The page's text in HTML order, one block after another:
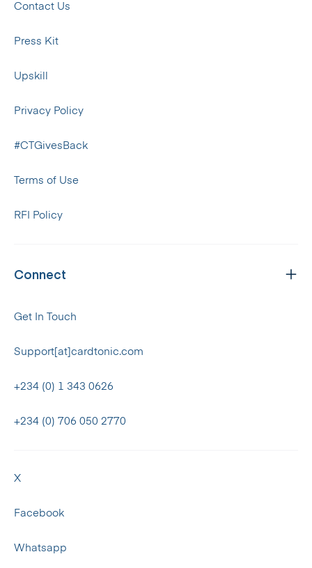
Contact Us
Press Kit
Upskill
Privacy Policy
#CTGivesBack
Terms of Use
RFI Policy
Connect
Get In Touch
Support[at]cardtonic.com
+234 (0) 1 343 0626
+234 (0) 706 050 2770
X
Facebook
Whatsapp